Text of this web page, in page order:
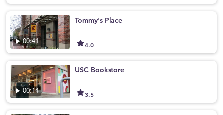
00:41
Tommy's Place
4.0
00:14
USC Bookstore
3.5